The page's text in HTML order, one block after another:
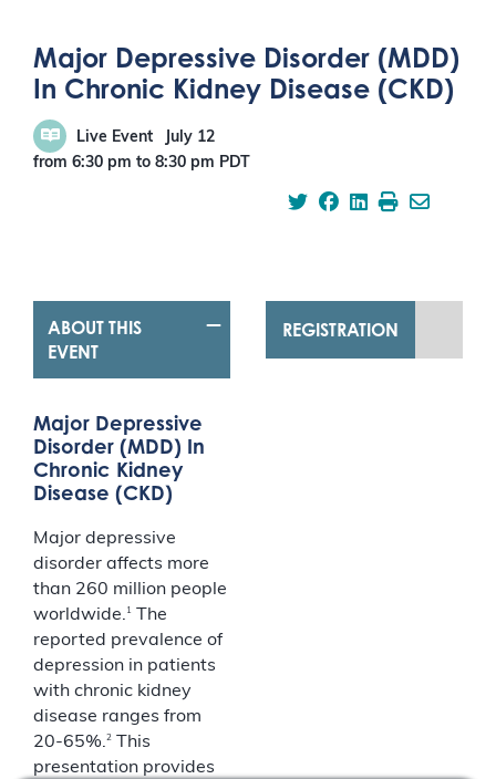
Major Depressive Disorder (MDD)
In Chronic Kidney Disease (CKD)
Live Event
July 12
from 6:30 pm to 8:30 pm PDT
ABOUT THIS
EVENT
Major Depressive
Disorder (MDD) In
Chronic Kidney
Disease (CKD)
Major depressive
disorder affects more
than 260 million people
worldwide. 1
The
reported prevalence of
depression in patients
with chronic kidney
disease ranges from
20-65%.2
This
presentation provides
REGISTRATION